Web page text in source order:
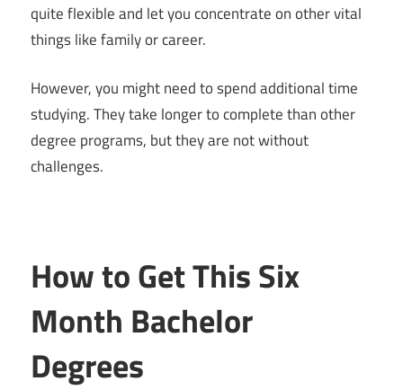
quite flexible and let you concentrate on other vital
things like family or career.
However, you might need to spend additional time
studying. They take longer to complete than other
degree programs, but they are not without
challenges.
How to Get This Six
Month Bachelor
Degrees